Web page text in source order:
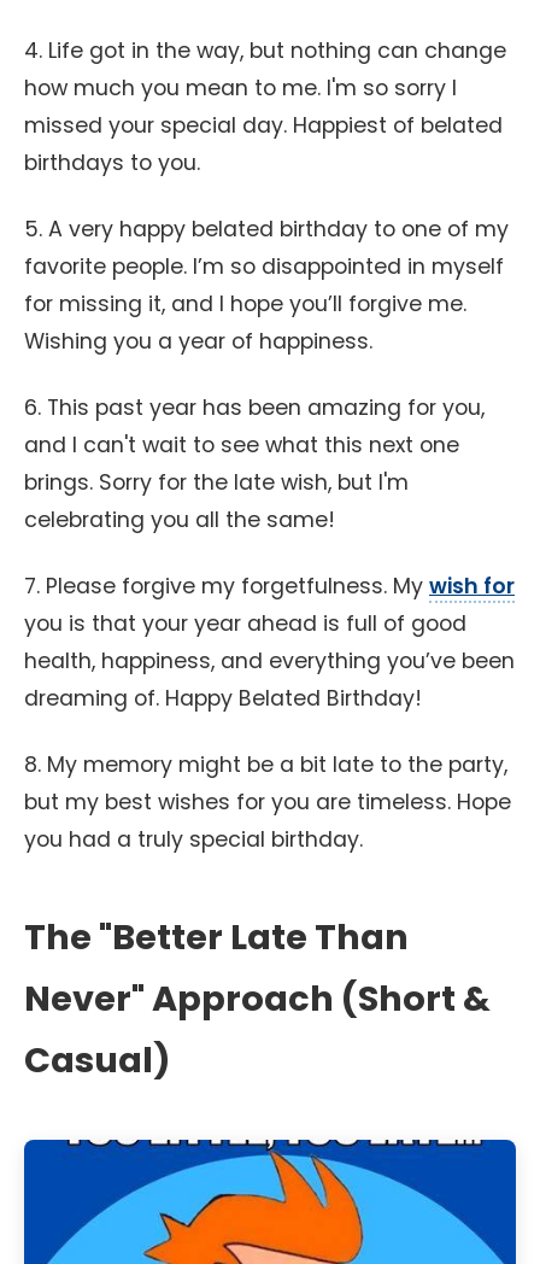
4. Life got in the way, but nothing can change
how much you mean to me. I'm so sorry I
missed your special day. Happiest of belated
birthdays to you.
5. A very happy belated birthday to one of my
favorite people. I’m so disappointed in myself
for missing it, and I hope you’ll forgive me.
Wishing you a year of happiness.
6. This past year has been amazing for you,
and I can't wait to see what this next one
brings. Sorry for the late wish, but I'm
celebrating you all the same!
7. Please forgive my forgetfulness. My wish for
you is that your year ahead is full of good
health, happiness, and everything you’ve been
dreaming of. Happy Belated Birthday!
8. My memory might be a bit late to the party,
but my best wishes for you are timeless. Hope
you had a truly special birthday.
The "Better Late Than
Never" Approach (Short &
Casual)